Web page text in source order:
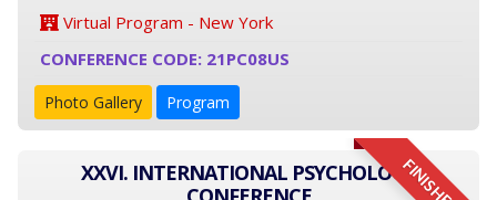
Virtual Program - New York
CONFERENCE CODE: 21PC08US
Photo Gallery Program
XXVI. INTERNATIONAL PSYCHOLOGY